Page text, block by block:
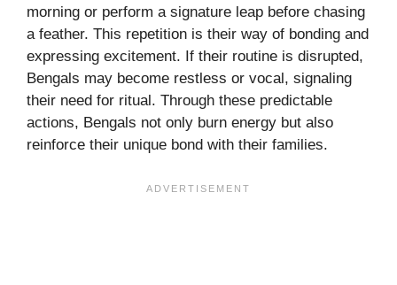
morning or perform a signature leap before chasing
a feather. This repetition is their way of bonding and
expressing excitement. If their routine is disrupted,
Bengals may become restless or vocal, signaling
their need for ritual. Through these predictable
actions, Bengals not only burn energy but also
reinforce their unique bond with their families.